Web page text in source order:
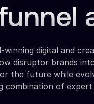
winning digital and
disruptor brands
the future while
combination of